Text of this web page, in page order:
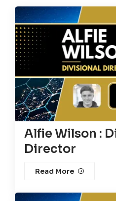
Alfie Wilson :
Director
Read More